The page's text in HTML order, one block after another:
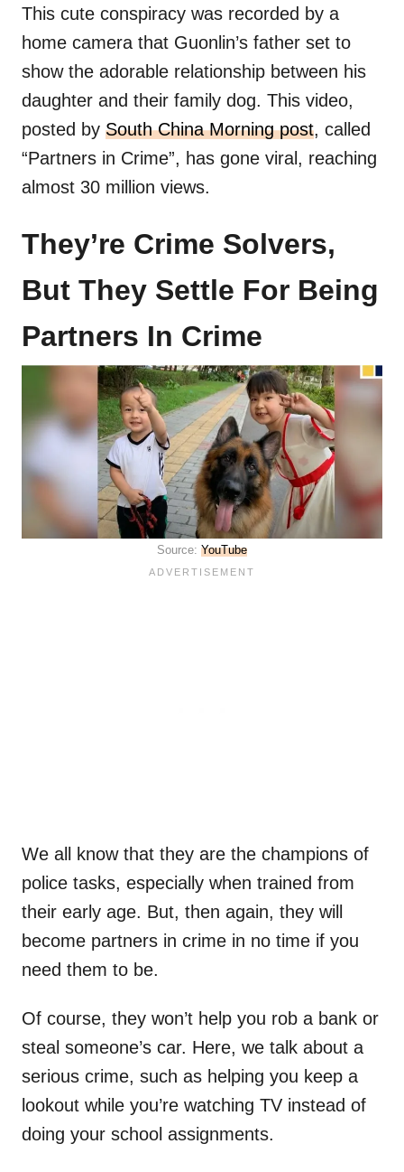
This cute conspiracy was recorded by a
home camera that Guonlin’s father set to
show the adorable relationship between his
daughter and their family dog. This video,
posted by South China Morning post, called
“Partners in Crime”, has gone viral, reaching
almost 30 million views.
They’re Crime Solvers,
But They Settle For Being
Partners In Crime
Source: YouTube
We all know that they are the champions of
police tasks, especially when trained from
their early age. But, then again, they will
become partners in crime in no time if you
need them to be.
Of course, they won’t help you rob a bank or
steal someone’s car. Here, we talk about a
serious crime, such as helping you keep a
lookout while you’re watching TV instead of
doing your school assignments.